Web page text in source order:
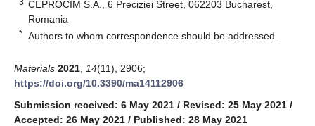
CEPROCIM S.A., 6 Preciziei Street, 062203 Bucharest,
Romania
* Authors to whom correspondence should be addressed.
Materials 2021 14(11), 2906;
https://doi.org/10.3390/ma14112906
Submission received: 6 May 2021 / Revised: 25 May 2021 /
Accepted: 26 May 2021 / Published: 28 May 2021